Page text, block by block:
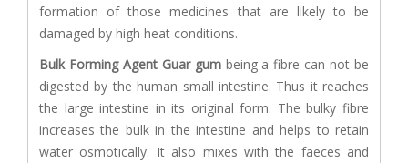
formation of those medicines that are likely to be
damaged by high heat conditions.
Bulk Forming Agent Guar gumbeing a fibre can not be
digested by the human small intestine. Thus it reaches
the large intestine in its original form. The bulky fibre
increases the bulk in the intestine and helps to retain
water osmotically. It also mixes with the faeces and